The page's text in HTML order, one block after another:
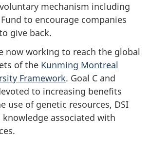
mechanism including
to encourage companies
give back.
now working to reach the global
of the Kunming Montreal
Framework. Goal C and
to increasing benefits
use of genetic resources, DSI
associated with